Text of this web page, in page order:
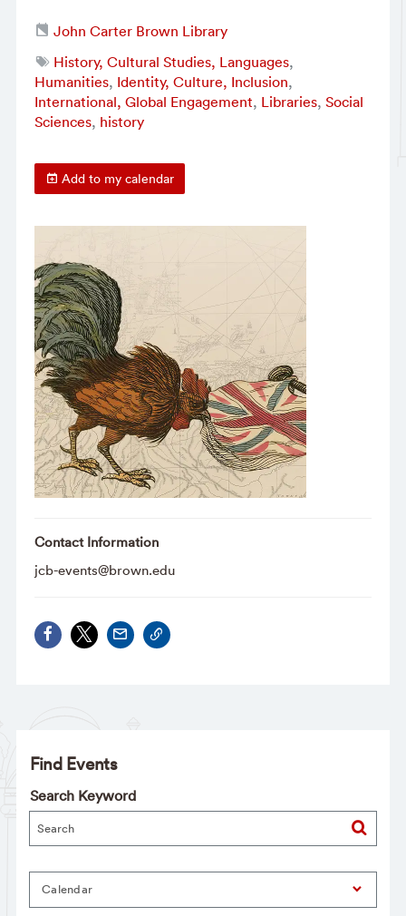
John Carter Brown Library
History, Cultural Studies, Languages,
Humanities, Identity, Culture, Inclusion,
International, Global Engagement, Libraries, Social
Sciences, history
Add to my calendar
Contact Information
jcb-events@brown.edu
Find Events
Search Keyword
Calendar